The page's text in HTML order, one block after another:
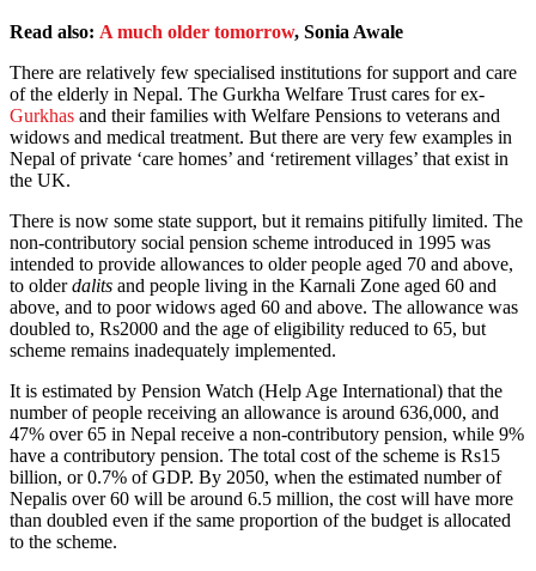
Read also: A much older tomorrow, Sonia Awale
There are relatively few specialised institutions for support and care
of the elderly in Nepal. The Gurkha Welfare Trust cares for ex-
Gurkhas and their families with Welfare Pensions to veterans and
widows and medical treatment. But there are very few examples in
Nepal of private ‘care homes’ and ‘retirement villages’ that exist in
the UK.
There is now some state support, but it remains pitifully limited. The
non-contributory social pension scheme introduced in 1995 was
intended to provide allowances to older people aged 70 and above,
to olderdalits and people living in the Karnali Zone aged 60 and
above, and to poor widows aged 60 and above. The allowance was
doubled to, Rs2000 and the age of eligibility reduced to 65, but
scheme remains inadequately implemented.
It is estimated by Pension Watch (Help Age International) that the
number of people receiving an allowance is around 636,000, and
47% over 65 in Nepal receive a non-contributory pension, while 9%
have a contributory pension. The total cost of the scheme is Rs15
billion, or 0.7% of GDP. By 2050, when the estimated number of
Nepalis over 60 will be around 6.5 million, the cost will have more
than doubled even if the same proportion of the budget is allocated
to the scheme.